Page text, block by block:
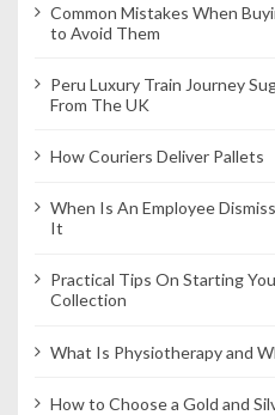
Common Mistakes When
to Avoid Them
Peru Luxury Train Journey
From The UK
How Couriers Deliver Pallets
When Is An Employee
It
Practical Tips On Starting
Collection
What Is Physiotherapy and
How to Choose a Gold and